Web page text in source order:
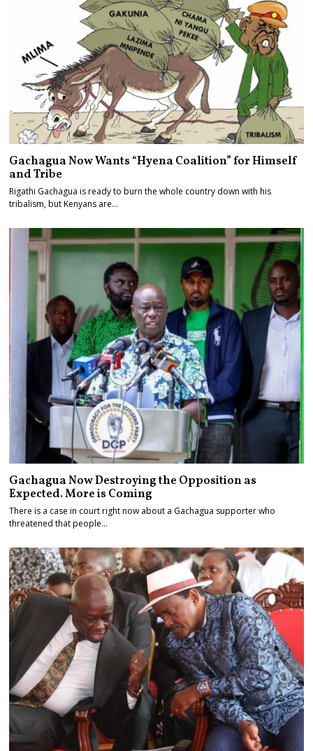
Gachagua Now Wants “Hyena Coalition” for Himself
and Tribe
Rigathi Gachagua is ready to burn the whole country down with his
tribalism, but Kenyans are…
Gachagua Now Destroying the Opposition as
Expected. More is Coming
There is a case in court right now about a Gachagua supporter who
threatened that people…